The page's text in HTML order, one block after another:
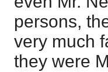
persons,
very much
they were